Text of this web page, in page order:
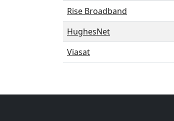
Rise Broadband
HughesNet
Viasat